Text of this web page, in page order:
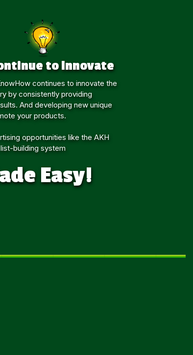
to Innovate
continues to innovate the
by consistently providing
And developing new unique
your products.
opportunities like the AKH
building system
Easy!